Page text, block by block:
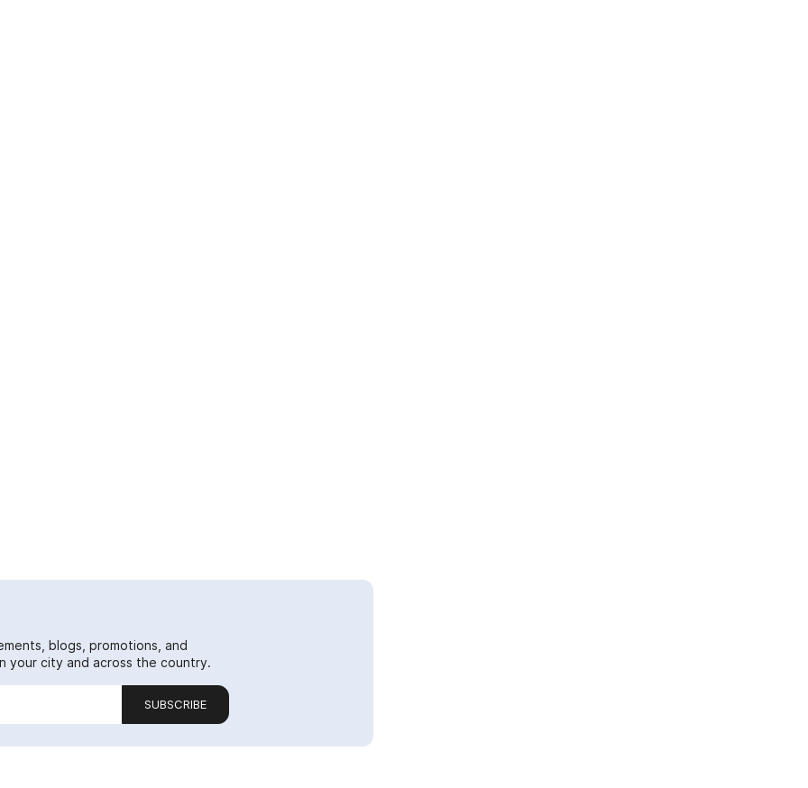
blogs, promotions, and
your city and across the country.
SUBSCRIBE